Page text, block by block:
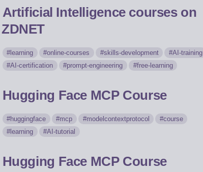
Artificial Intelligence courses on
ZDNET
learning online-courses skills-development
AI-training
AI-certification
prompt-engineering free-learning
Hugging Face MCP Course
huggingface mcp modelcontextprotocol
course
learning
AI-tutorial
Hugging Face MCP Course